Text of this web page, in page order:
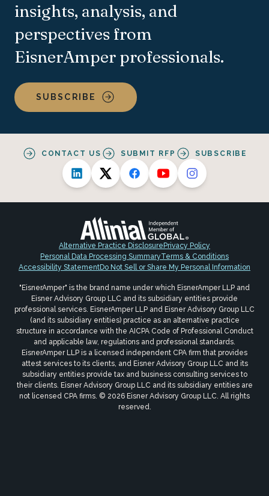
insights, analysis, and
perspectives from
EisnerAmper professionals.
SUBSCRIBE
CONTACT US SUBMIT RFP SUBSCRIBE
Alternative Practice DisclosurePrivacy Policy
Personal Data Processing SummaryTerms & Conditions
Accessibility StatementDo Not Sell or Share My Personal Information
"EisnerAmper" is the brand name under which EisnerAmper LLP and
Eisner Advisory Group LLC and its subsidiary entities provide
professional services. EisnerAmper LLP and Eisner Advisory Group LLC
(and its subsidiary entities) practice as an alternative practice
structure in accordance with the AICPA Code of Professional Conduct
and applicable law, regulations and professional standards.
EisnerAmper LLP is a licensed independent CPA firm that provides
attest services to its clients, and Eisner Advisory Group LLC and its
subsidiary entities provide tax and business consulting services to
their clients. Eisner Advisory Group LLC and its subsidiary entities are
not licensed CPA firms. © 2026 Eisner Advisory Group LLC. All rights
reserved.